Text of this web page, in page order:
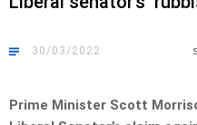
30/03/2022
Prime Minister Scott